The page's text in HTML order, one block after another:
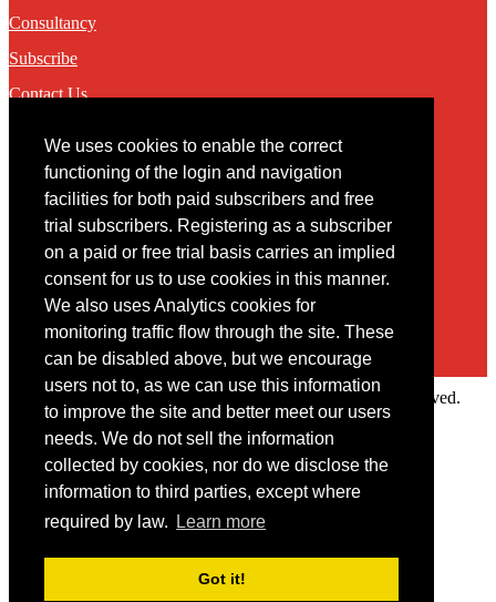
We uses cookies to enable the correct
functioning of the login and navigation
facilities for both paid subscribers and free
trial subscribers. Registering as a subscriber
on a paid or free trial basis carries an implied
consent for us to use cookies in this manner.
We also uses Analytics cookies for
monitoring traffic flow through the site. These
can be disabled above, but we encourage
users not to, as we can use this information
to improve the site and better meet our users
needs. We do not sell the information
collected by cookies, nor do we disclose the
information to third parties, except where
required by law.
Learn more
Got it!
Consultancy
Subscribe
Contact Us
Contact
You may contact us via our online contact form
Copyright © 2022 Intelligence Research Ltd. All rights reserved.
Member Area
User ID